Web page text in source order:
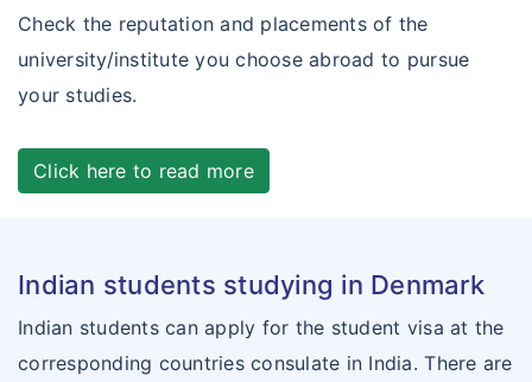
Check the reputation and placements of the
university/institute you choose abroad to pursue
your studies.
Click here to read more
Indian students studying in Denmark
Indian students can apply for the student visa at the
corresponding countries consulate in India. There are